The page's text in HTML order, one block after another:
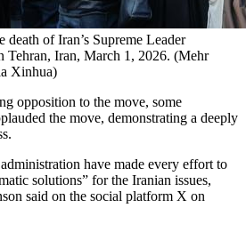
death of Iran’s Supreme Leader
Tehran, Iran, March 1, 2026. (Mehr
Xinhua)
opposition to the move, some
the move, demonstrating a deeply
have made every effort to
solutions” for the Iranian issues,
said on the social platform X on